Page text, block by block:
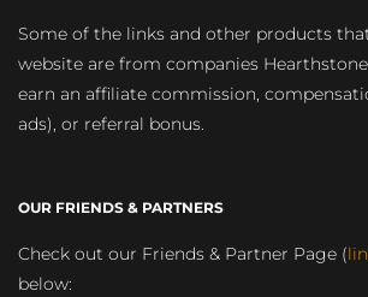
Some of the links and other products
website are from companies
earn an affiliate commission,
ads), or referral bonus.
OUR FRIENDS & PARTNERS
Check out our Friends & Partner Page (
below: